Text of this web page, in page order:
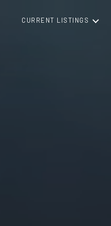
CURRENT LISTINGS